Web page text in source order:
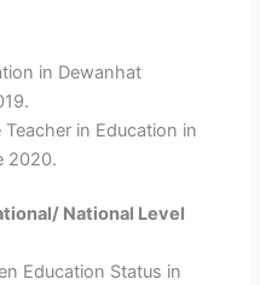
in Dewanhat
in Education in
2020.
National Level
Education Status in